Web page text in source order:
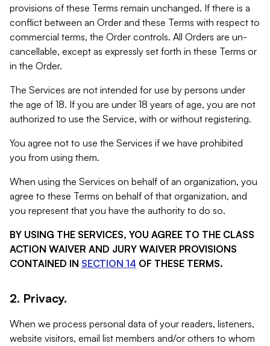
provisions of these Terms remain unchanged. If there is a
conflict between an Order and these Terms with respect to
commercial terms, the Order controls. All Orders are un-
cancellable, except as expressly set forth in these Terms or
in the Order.
The Services are not intended for use by persons under
the age of 18. If you are under 18 years of age, you are not
authorized to use the Service, with or without registering.
You agree not to use the Services if we have prohibited
you from using them.
When using the Services on behalf of an organization, you
agree to these Terms on behalf of that organization, and
you represent that you have the authority to do so.
BY USING THE SERVICES, YOU AGREE TO THE CLASS
ACTION WAIVER AND JURY WAIVER PROVISIONS
CONTAINED IN SECTION 14 OF THESE TERMS.
2. Privacy.
When we process personal data of your readers, listeners,
website visitors, email list members and/or others to whom